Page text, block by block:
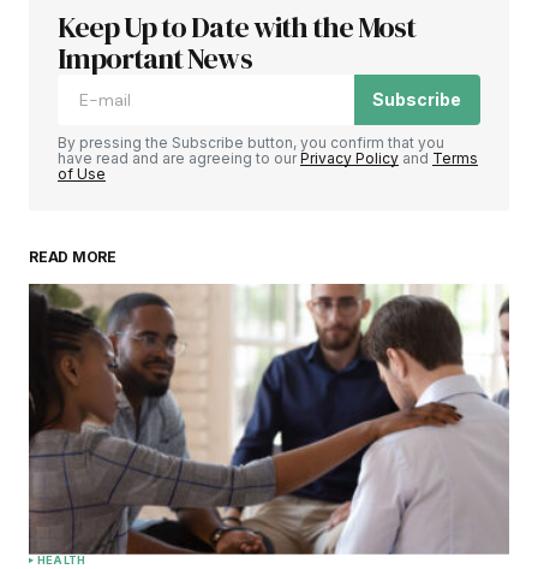
Keep Up to Date with the Most
Important News
Subscribe
By pressing the Subscribe button, you confirm that you
have read and are agreeing to ourPrivacy Policy and Terms
of Use
READ MORE
HEALTH